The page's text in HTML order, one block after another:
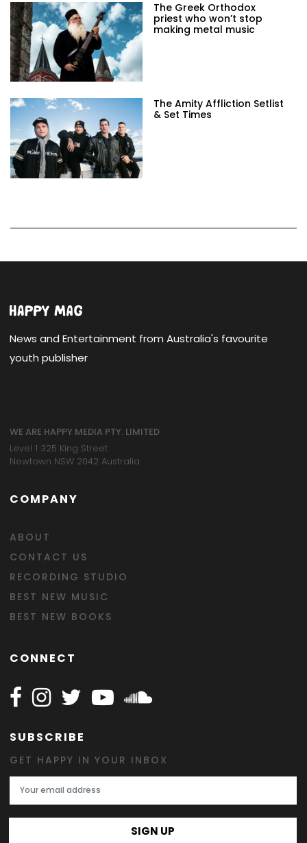
The Greek Orthodox
priest who won’t stop
making metal music
The Amity Affliction Setlist
& Set Times
News and Entertainment from Australia's favourite
youth publisher
WE ARE HAPPY MEDIA PTY. LIMITED
Level 1 325 King Street
Newtown NSW 2042 Australia
COMPANY
ABOUT
CONTACT US
RECORDING STUDIO
BEST NEW MUSIC
BEST NEW BOOKS
CONNECT
Follow Happy on Facebook
Follow Happy on Instagram
Follow Happy on Twitter
Follow Happy on Youtube
SUBSCRIBE
GET HAPPY IN YOUR INBOX
Email Address
SIGN UP